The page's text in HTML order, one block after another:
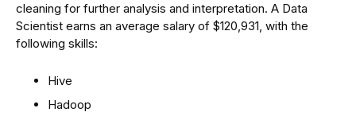
cleaning for further analysis and interpretation. A Data
Scientist earns an average salary of $120,931, with the
following skills:
Hive
Hadoop